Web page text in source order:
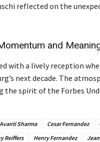
reflected on the
and
with a lively reception
next decade. The
the spirit of the Forbes
Avanti Sharma Cesar Fernandez
Reiffers Henry Fernandez